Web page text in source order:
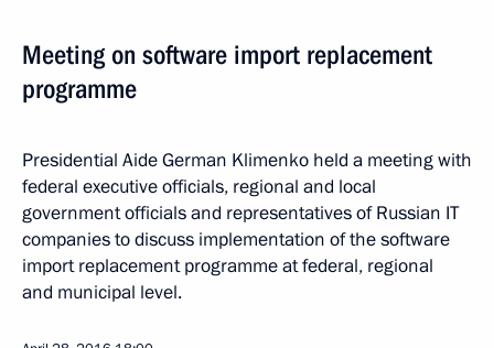
Meeting on software import replacement
programme
Presidential Aide German Klimenko held a meeting with
federal executive officials, regional and local
government officials and representatives of Russian IT
companies to discuss implementation of the software
import replacement programme at federal, regional
and municipal level.